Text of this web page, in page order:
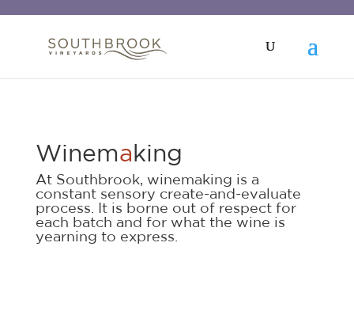
Winemaking
At Southbrook, winemaking is a
constant sensory create-and-evaluate
process. It is borne out of respect for
each batch and for what the wine is
yearning to express.